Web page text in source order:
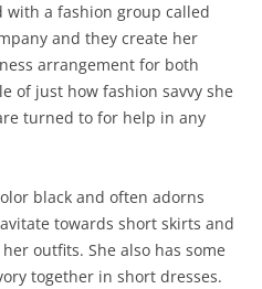
with a fashion group called
and they create her
arrangement for both
of just how fashion savvy she
turned to for help in any
black and often adorns
towards short skirts and
outfits. She also has some
together in short dresses.